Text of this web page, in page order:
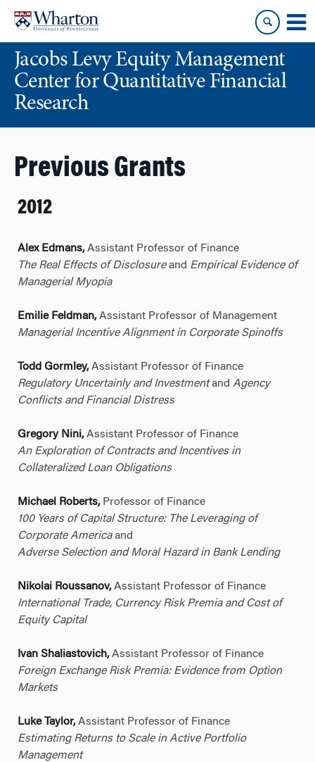
content
main
menuJacobs Levy Equity Management
Center for Quantitative Financial
Research
Previous Grants
2012
Alex Edmans,Assistant Professor of Finance
The Real Effects of Disclosureand Empirical Evidence of
Managerial Myopia
Emilie Feldman,Assistant Professor of Management
Managerial Incentive Alignment in Corporate Spinoffs
Todd Gormley,Assistant Professor of Finance
Regulatory Uncertainly and Investmentand Agency
Conflicts and Financial Distress
Gregory Nini,Assistant Professor of Finance
An Exploration of Contracts and Incentives in
Collateralized Loan Obligations
Michael Roberts, Professor of Finance
100 Years of Capital Structure: The Leveraging of
Corporate Americaand
Adverse Selection and Moral Hazard in Bank Lending
Nikolai Roussanov,Assistant Professor of Finance
International Trade, Currency Risk Premia and Cost of
Equity Capital
Ivan Shaliastovich,Assistant Professor of Finance
Foreign Exchange Risk Premia: Evidence from Option
Markets
Luke Taylor,Assistant Professor of Finance
Estimating Returns to Scale in Active Portfolio
Management